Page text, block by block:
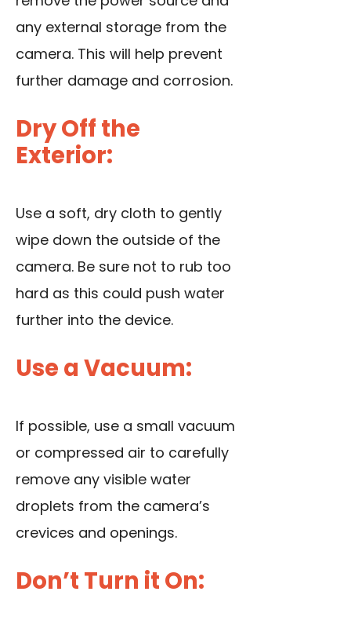
any external storage from the
camera. This will help prevent
further damage and corrosion.
Dry Off the
Exterior:
Use a soft, dry cloth to gently
wipe down the outside of the
camera. Be sure not to rub too
hard as this could push water
further into the device.
Use a Vacuum:
If possible, use a small vacuum
or compressed air to carefully
remove any visible water
droplets from the camera’s
crevices and openings.
Don’t Turn it On: